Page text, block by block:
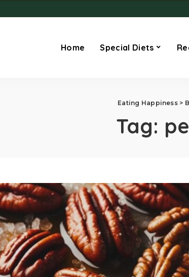
Home Special Diets
Eating Happiness>
Tag: